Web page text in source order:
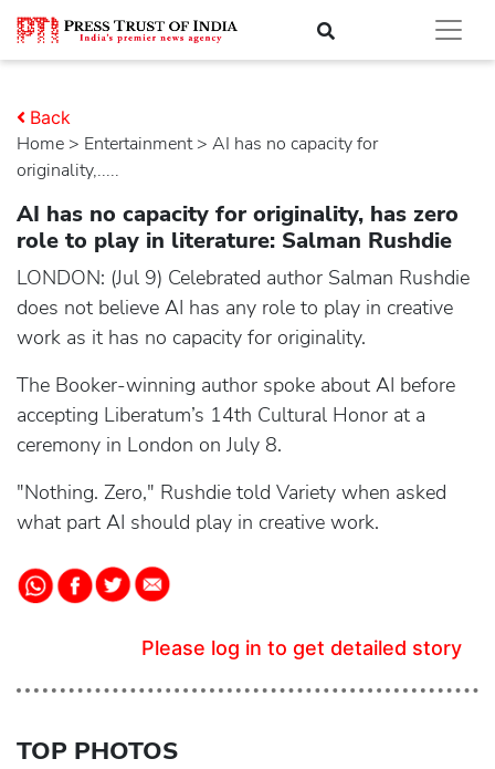
Home > entertainment> AI has no capacity for
originality,.....
Back
AI has no capacity for originality, has zero
role to play in literature: Salman Rushdie
LONDON: (Jul 9) Celebrated author Salman Rushdie
does not believe AI has any role to play in creative
work as it has no capacity for originality.
The Booker-winning author spoke about AI before
accepting Liberatum’s 14th Cultural Honor at a
ceremony in London on July 8.
"Nothing. Zero," Rushdie told Variety when asked
what part AI should play in creative work.
Please log in to get detailed story
TOP PHOTOS